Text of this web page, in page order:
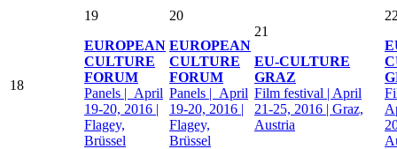
18
19
EUROPEAN
CULTURE
FORUM
Panels | April
19-20, 2016 |
Flagey,
Brüssel
20
EUROPEAN
CULTURE
FORUM
Panels | April
19-20, 2016 |
Flagey,
Brüssel
21
EU-CULTURE
GRAZ
Film festival | April
21-25, 2016 | Graz,
Austria